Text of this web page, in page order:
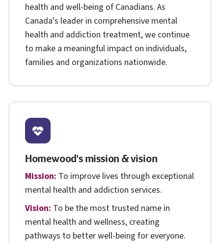
health and well-being of Canadians. As
Canada's leader in comprehensive mental
health and addiction treatment, we continue
to make a meaningful impact on individuals,
families and organizations nationwide.
Homewood's mission & vision
Mission: To improve lives through exceptional
mental health and addiction services.
Vision: To be the most trusted name in
mental health and wellness, creating
pathways to better well-being for everyone.